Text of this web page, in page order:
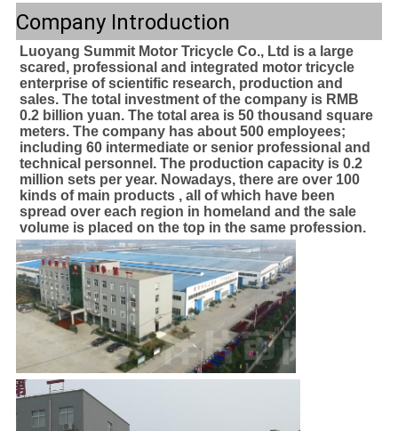
Company Introduction
Luoyang Summit Motor Tricycle Co., Ltd is a large
scared, professional and integrated motor tricycle
enterprise of scientific research, production and
sales. The total investment of the company is RMB
0.2 billion yuan. The total area is 50 thousand square
meters. The company has about 500 employees;
including 60 intermediate or senior professional and
technical personnel. The production capacity is 0.2
million sets per year. Nowadays, there are over 100
kinds of main products , all of which have been
spread over each region in homeland and the sale
volume is placed on the top in the same profession.